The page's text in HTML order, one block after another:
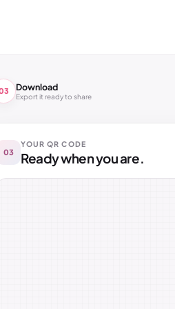
Download
Export it ready to share
03
YOUR QR CODE
Ready when you are.